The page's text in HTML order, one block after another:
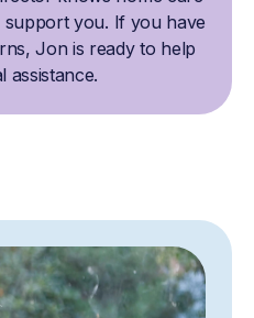
support you. If you have
Jon is ready to help
assistance.